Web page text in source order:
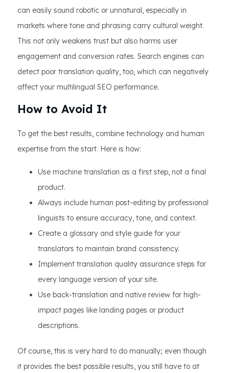
can easily sound robotic or unnatural, especially in
markets where tone and phrasing carry cultural weight.
This not only weakens trust but also harms user
engagement and conversion rates. Search engines can
detect poor translation quality, too, which can negatively
affect your multilingual SEO performance.
How to Avoid It
To get the best results, combine technology and human
expertise from the start. Here is how:
Use machine translation as a first step, not a final
product.
Always include human post-editing by professional
linguists to ensure accuracy, tone, and context.
Create a glossary and style guide for your
translators to maintain brand consistency.
Implement translation quality assurance steps for
every language version of your site.
Use back-translation and native review for high-
impact pages like landing pages or product
descriptions.
Of course, this is very hard to do manually; even though
it provides the best possible results, you still have to at